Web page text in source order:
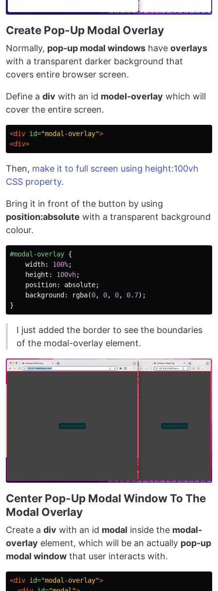
Create Pop-Up Modal Overlay
Normally, pop-up modal windows have overlays
with a transparent darker background that
covers entire browser screen.
Define a div with an id model-overlay which will
cover the entire screen.
<div id="modal-overlay">
<div>
Then, make it to full screen using height:100vh
CSS property.
Bring it in front of the button by using
position:absolute with a transparent background
colour.
#modal-overlay {
width: 100%;
height : 100vh;
position: absolute;
background : rgba(0, 0, 0, 0.7);
}
I just added the border to see the boundaries
of the modal-overlay element.
Center Pop-Up Modal Window To The
Modal Overlay
Create a div with an id modal inside the modal-
overlay element, which will be an actually pop-up
modal window that user interacts with.
<div id="modal-overlay">